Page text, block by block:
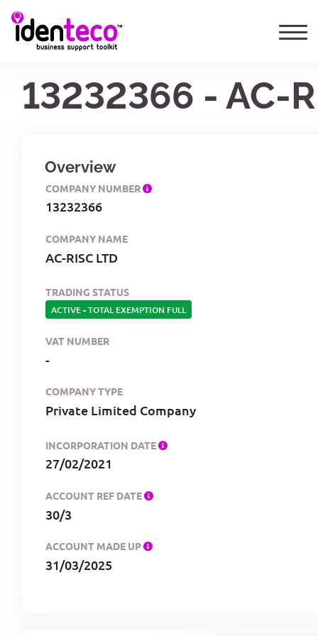
13232366 - AC-
Overview
COMPANY NUMBER
13232366
COMPANY NAME
AC-RISC LTD
TRADING STATUS
ACTIVE-TOTAL EXEMPTION FULL
VAT NUMBER
-
COMPANY TYPE
Private Limited Company
INCORPORATION DATE
27/02/2021
ACCOUNT REF DATE
30/3
ACCOUNT MADE UP
31/03/2025